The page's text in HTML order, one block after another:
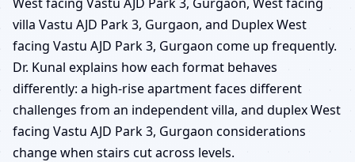
villa Vastu AJD Park 3, Gurgaon, and Duplex West
facing Vastu AJD Park 3, Gurgaon come up frequently.
Dr. Kunal explains how each format behaves
differently: a high-rise apartment faces different
challenges from an independent villa, and duplex West
facing Vastu AJD Park 3, Gurgaon considerations
change when stairs cut across levels.